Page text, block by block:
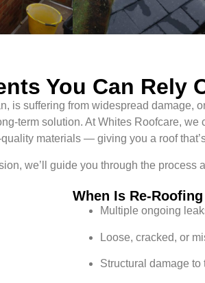
You Can Rely
is suffering from widespread damage,
term solution. At Whites Roofcare, we
materials — giving you a roof
we’ll guide you through the process
When Is Re-
Multiple ongoing
Loose, cracked, or
Structural damage to